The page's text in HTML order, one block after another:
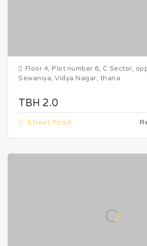
Floor 4, Plot number 6, C Sector,
Sewaniya, Vidya Nagar, thana
TBH 2.0
Street Food